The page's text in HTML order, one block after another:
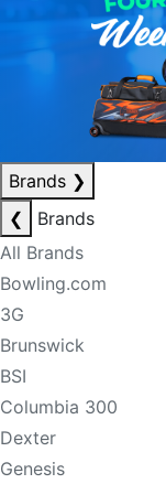
Brands ❯
❮
Brands
All Brands
Bowling.com
3G
Brunswick
BSI
Columbia 300
Dexter
Genesis